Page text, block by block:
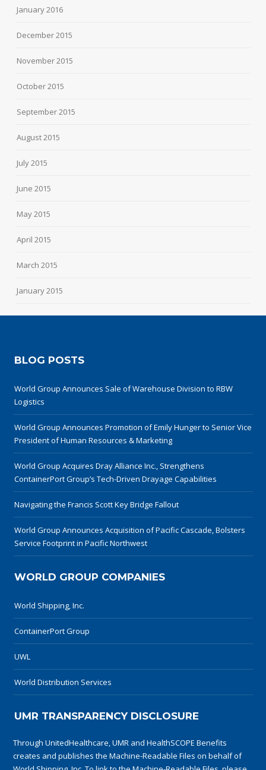
January 2016
December 2015
November 2015
October 2015
September 2015
August 2015
July 2015
June 2015
May 2015
April 2015
March 2015
January 2015
BLOG POSTS
World Group Announces Sale of Warehouse Division to RBW
Logistics
World Group Announces Promotion of Emily Hunger to Senior Vice
President of Human Resources & Marketing
World Group Acquires Dray Alliance Inc., Strengthens
ContainerPort Group’s Tech-Driven Drayage Capabilities
Navigating the Francis Scott Key Bridge Fallout
World Group Announces Acquisition of Pacific Cascade, Bolsters
Service Footprint in Pacific Northwest
WORLD GROUP COMPANIES
World Shipping, Inc.
ContainerPort Group
UWL
World Distribution Services
UMR TRANSPARENCY DISCLOSURE
Through UnitedHealthcare, UMR and HealthSCOPE Benefits
creates and publishes the Machine-Readable Files on behalf of